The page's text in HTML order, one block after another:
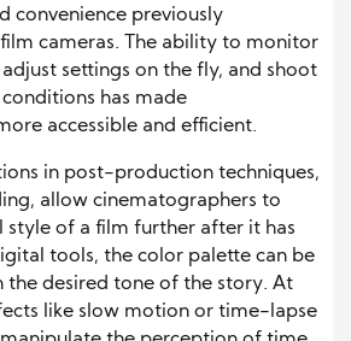
convenience previously
cameras. The ability to monitor
settings on the fly, and shoot
has made
accessible and efficient.
in post-production techniques,
allow cinematographers to
style of a film further after it has
tools, the color palette can be
the desired tone of the story. At
like slow motion or time-lapse